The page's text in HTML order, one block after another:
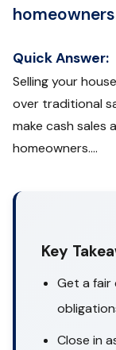
Quick Answer:
Selling your
over traditional
make cash
homeowners....
Key
Get a fair
Close in